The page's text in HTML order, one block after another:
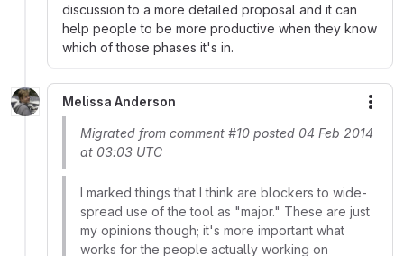
discussion to a more detailed proposal and it can
help people to be more productive when they know
which of those phases it's in.
Melissa Anderson
Migrated from comment #10 posted 04 Feb 2014
at 03:03 UTC
I marked things that I think are blockers to wide-
spread use of the tool as "major." These are just
my opinions though; it's more important what
works for the people actually working on